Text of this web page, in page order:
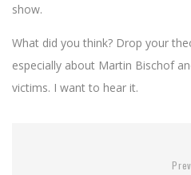
show.
What did you think? Drop your
especially about Martin Bischof
victims. I want to hear it.